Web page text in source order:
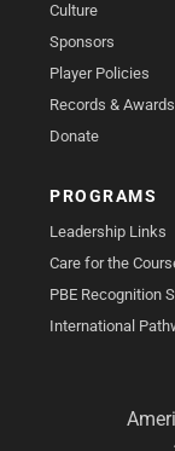
Culture
Sponsors
Player Policies
Records & Awards
Donate
PROGRAMS
Leadership Links
Care for the
PBE Recognition
International